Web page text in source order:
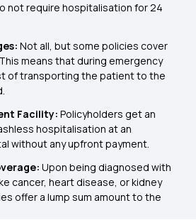
not require hospitalisation for 24
Not all, but some policies cover
means that during emergency
of transporting the patient to the
Facility: Policyholders get an
hospitalisation at an
without any upfront payment.
Upon being diagnosed with
cancer, heart disease, or kidney
offer a lump sum amount to the